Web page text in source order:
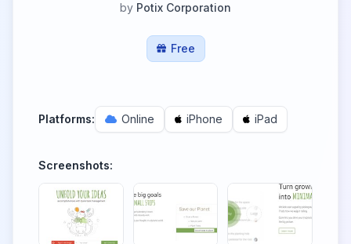
by Potix Corporation
Free
Platforms: Online iPhone iPad
Screenshots: